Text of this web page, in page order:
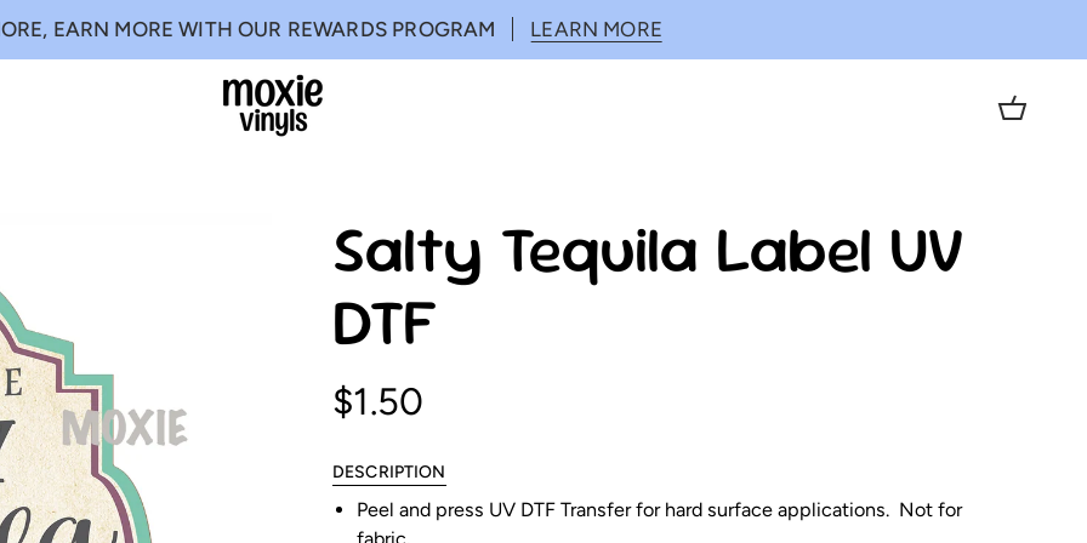
EARN MORE WITH OUR REWARDS PROGRAM LEARN MORE
Cart
Salty Tequila Label UV
DTF
$1.50
DESCRIPTION
Peel and press UV DTF Transfer for hard surface applications. Not for